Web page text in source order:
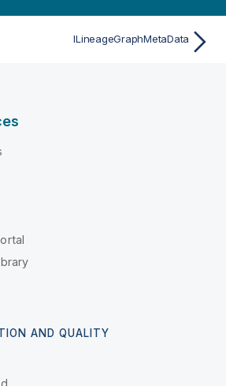
ILineageGraphMetaData
AND QUALITY